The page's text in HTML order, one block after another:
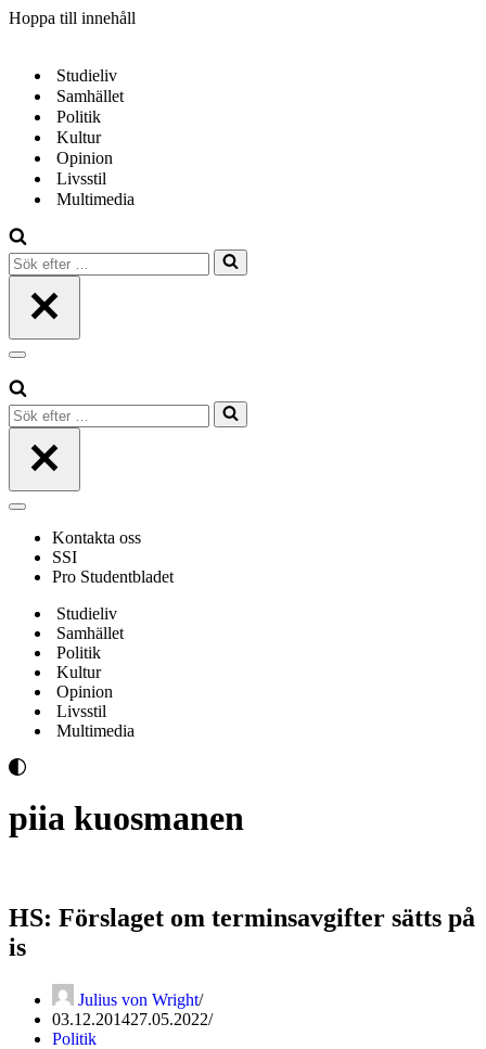
Hoppa till innehåll
Studieliv
Samhället
Politik
Kultur
Opinion
Livsstil
Multimedia
Sök
efter
Navigeringsmeny
Sök
efter
Navigeringsmeny
Kontakta oss
SSI
Pro Studentbladet
Studieliv
Samhället
Politik
Kultur
Opinion
Livsstil
Multimedia
piia kuosmanen
HS: Förslaget om terminsavgifter sätts på
is
Julius von Wright
03.12.201427.05.2022
Politik